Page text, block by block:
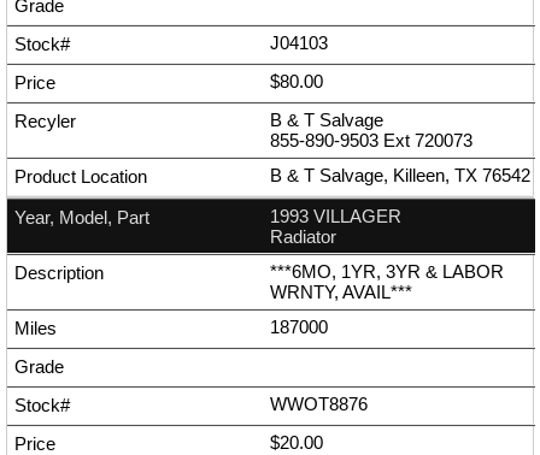
J04103
$80.00
B & T Salvage
855-890-9503 Ext 720073
B & T Salvage, Killeen, TX 76542
1993 VILLAGER
Radiator
***6MO, 1YR, 3YR & LABOR
WRNTY, AVAIL***
187000
WWOT8876
$20.00